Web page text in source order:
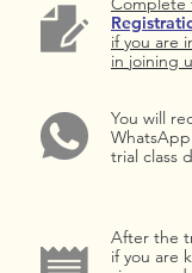
if you are
in joining
You will
trial class
After the
if you are